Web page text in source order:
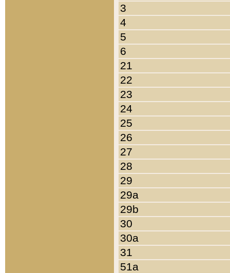
3
4
5
6
21
22
23
24
25
26
27
28
29
29a
29b
30
30a
31
51a